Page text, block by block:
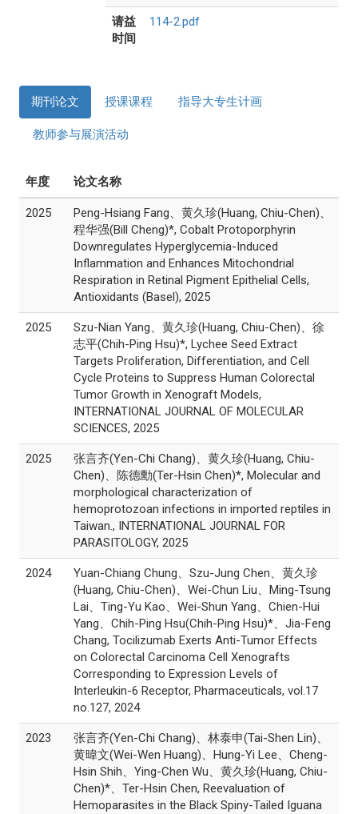
请益
时间
114-2.pdf
期刊论文 授课课程 指导大专生计画
教师参与展演活动
年度 论文名称
2025
Peng-Hsiang Fang、黄久珍(Huang, Chiu-Chen)、
程华强(Bill Cheng)*, Cobalt Protoporphyrin
Downregulates Hyperglycemia-Induced
Inflammation and Enhances Mitochondrial
Respiration in Retinal Pigment Epithelial Cells,
Antioxidants (Basel), 2025
2025
Szu-Nian Yang、黄久珍(Huang, Chiu-Chen)、徐
志平(Chih-Ping Hsu)*, Lychee Seed Extract
Targets Proliferation, Differentiation, and Cell
Cycle Proteins to Suppress Human Colorectal
Tumor Growth in Xenograft Models,
INTERNATIONAL JOURNAL OF MOLECULAR
SCIENCES, 2025
2025
张言齐(Yen-Chi Chang)、黄久珍(Huang, Chiu-
Chen)、陈德勳(Ter-Hsin Chen)*, Molecular and
morphological characterization of
hemoprotozoan infections in imported reptiles in
Taiwan., INTERNATIONAL JOURNAL FOR
PARASITOLOGY, 2025
2024
Yuan-Chiang Chung、Szu-Jung Chen、黄久珍
(Huang, Chiu-Chen)、Wei-Chun Liu、Ming-Tsung
Lai、Ting-Yu Kao、Wei-Shun Yang、Chien-Hui
Yang、Chih-Ping Hsu(Chih-Ping Hsu)*、Jia-Feng
Chang, Tocilizumab Exerts Anti-Tumor Effects
on Colorectal Carcinoma Cell Xenografts
Corresponding to Expression Levels of
Interleukin-6 Receptor, Pharmaceuticals, vol.17
no.127, 2024
2023
张言齐(Yen-Chi Chang)、林泰申(Tai-Shen Lin)、
黄暐文(Wei-Wen Huang)、Hung-Yi Lee、Cheng-
Hsin Shih、Ying-Chen Wu、黄久珍(Huang, Chiu-
Chen)*、Ter-Hsin Chen, Reevaluation of
Hemoparasites in the Black Spiny-Tailed Iguana